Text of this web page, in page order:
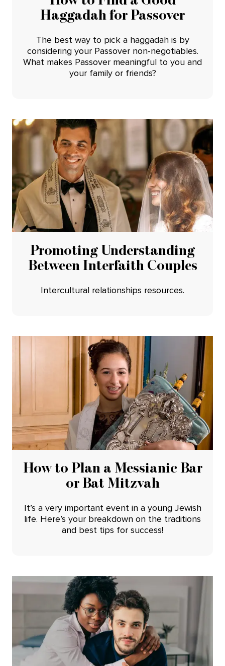
Haggadah for Passover
The best way to pick a haggadah is by
considering your Passover non-negotiables.
What makes Passover meaningful to you and
your family or friends?
Promoting Understanding
Between Interfaith Couples
Intercultural relationships resources.
How to Plan a Messianic Bar
or Bat Mitzvah
It’s a very important event in a young Jewish
life. Here’s your breakdown on the traditions
and best tips for success!